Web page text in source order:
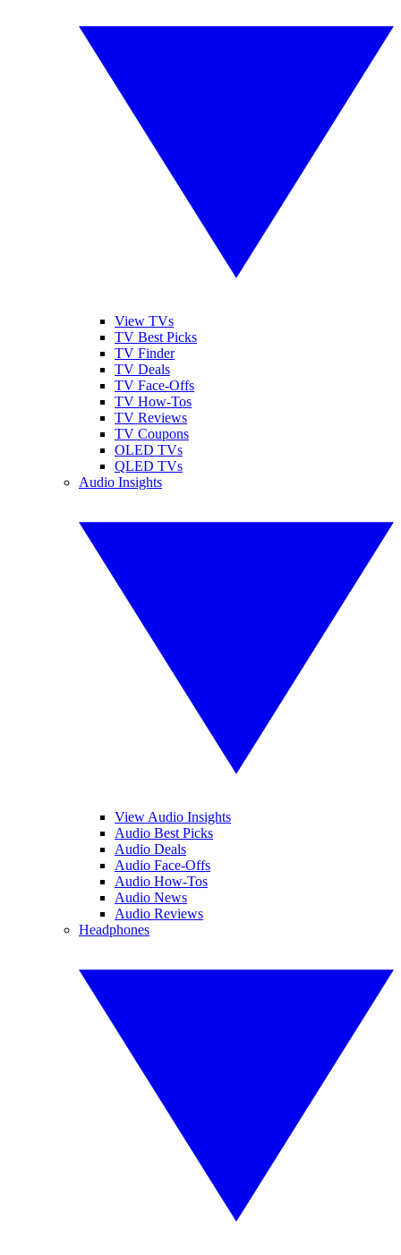
View TVs
TV Best Picks
TV Finder
TV Deals
TV Face-Offs
TV How-Tos
TV Reviews
TV Coupons
OLED TVs
QLED TVs
Audio Insights
View Audio Insights
Audio Best Picks
Audio Deals
Audio Face-Offs
Audio How-Tos
Audio News
Audio Reviews
Headphones